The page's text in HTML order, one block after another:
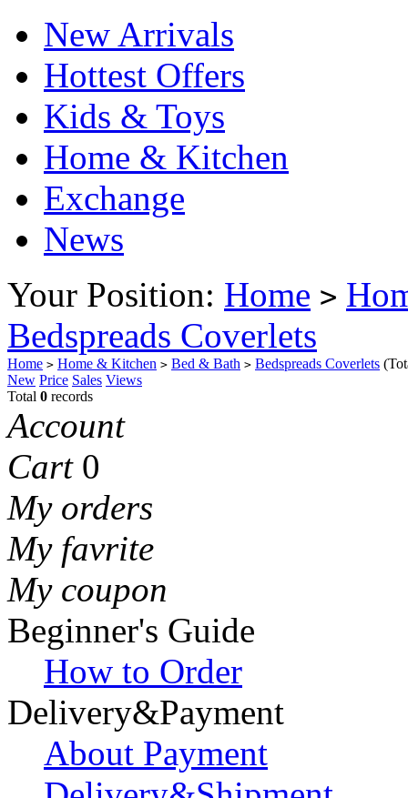
New Arrivals
Hottest Offers
Kids & Toys
Home & Kitchen
Exchange
News
Your Position: Home >
Bedspreads Coverlets
Home > Home & Kitchen > Bed & Bath > Bedspreads Coverlets
New Price Sales Views
Total 0 records
Account
Cart 0
My orders
My favrite
My coupon
Beginner's Guide
How to Order
Delivery&Payment
About Payment